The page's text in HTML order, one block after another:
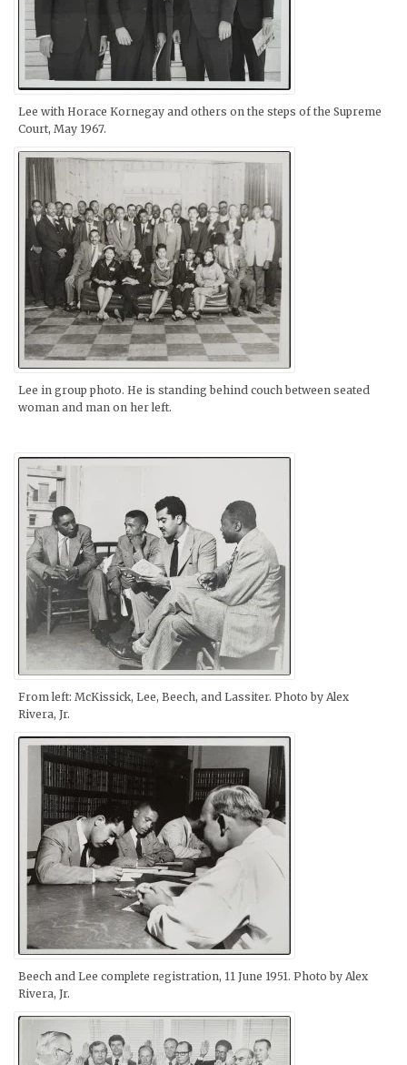
Lee with Horace Kornegay and others on the steps of the Supreme
Court, May 1967.
Lee in group photo. He is standing behind couch between seated
woman and man on her left.
From left: McKissick, Lee, Beech, and Lassiter. Photo by Alex
Rivera, Jr.
Beech and Lee complete registration, 11 June 1951. Photo by Alex
Rivera, Jr.